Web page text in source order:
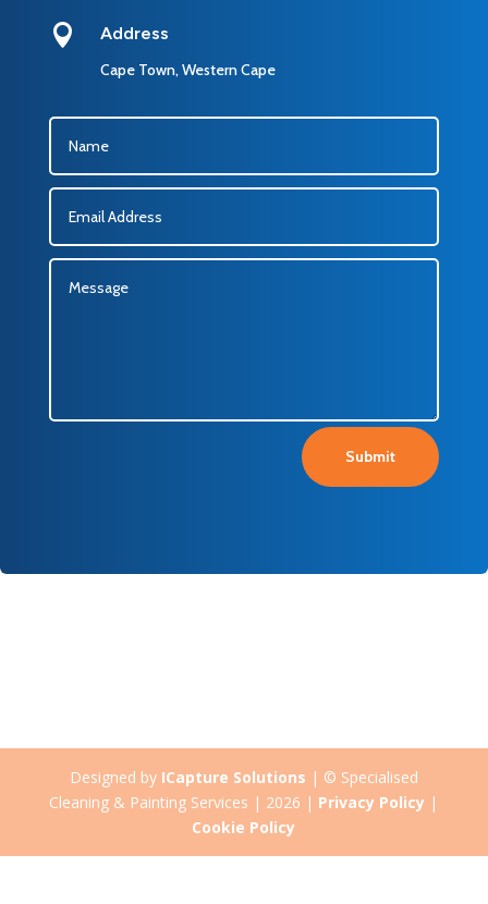
 Address
Cape Town, Western Cape
Submit
Designed by ICapture Solutions | © Specialised
Cleaning & Painting Services | 2026 | Privacy Policy |
Cookie Policy